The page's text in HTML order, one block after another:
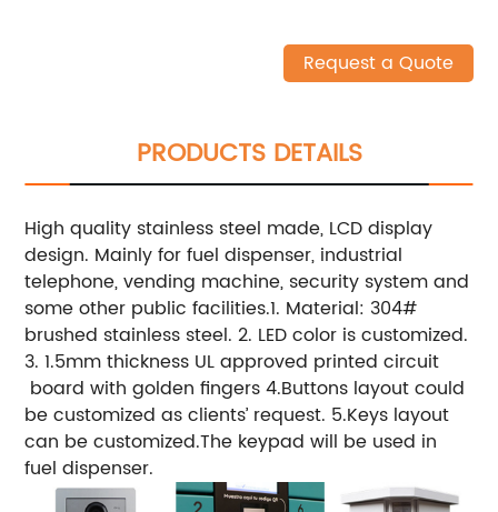
Request a Quote
PRODUCTS DETAILS
High quality stainless steel made, LCD display
design. Mainly for fuel dispenser, industrial
telephone, vending machine, security system and
some other public facilities.1. Material: 304#
brushed stainless steel. 2. LED color is customized.
3. 1.5mm thickness UL approved printed circuit
board with golden fingers 4.Buttons layout could
be customized as clients’ request. 5.Keys layout
can be customized.The keypad will be used in
fuel dispenser.